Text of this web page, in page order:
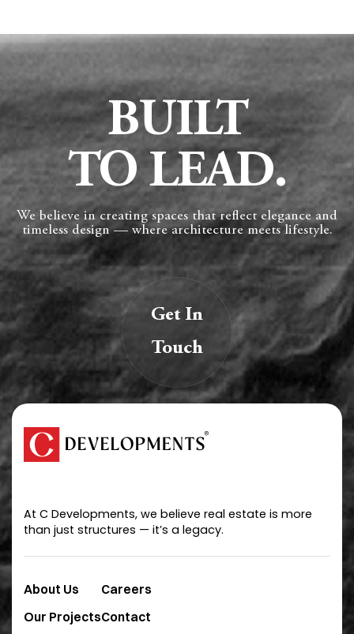
Get In
Touch
BUILT
TO LEAD.
We believe in creating spaces that reflect elegance and
timeless design — where architecture meets lifestyle.
At C Developments, we believe real estate is more
than just structures — it’s a legacy.
About Us
Our Projects
Careers
Contact